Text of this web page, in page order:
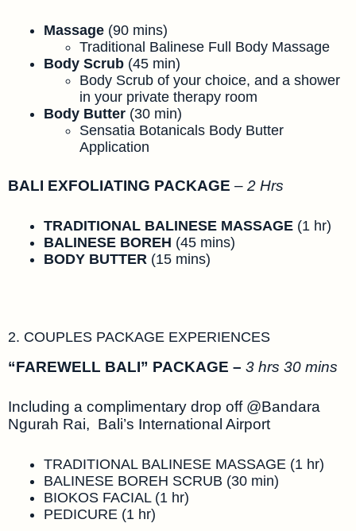
Massage (90 mins)
Traditional Balinese Full Body Massage
Body Scrub (45 min)
Body Scrub of your choice, and a shower
in your private therapy room
Body Butter (30 min)
Sensatia Botanicals Body Butter
Application
BALI EXFOLIATING PACKAGE – 2 Hrs
TRADITIONAL BALINESE MASSAGE (1 hr)
BALINESE BOREH (45 mins)
BODY BUTTER (15 mins)
2. COUPLES PACKAGE EXPERIENCES
“FAREWELL BALI” PACKAGE – 3 hrs 30 mins
Including a complimentary drop off @Bandara
Ngurah Rai, Bali’s International Airport
TRADITIONAL BALINESE MASSAGE (1 hr)
BALINESE BOREH SCRUB (30 min)
BIOKOS FACIAL (1 hr)
PEDICURE (1 hr)